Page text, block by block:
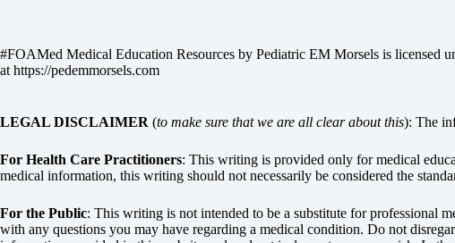
#FOAMed Medical Education Resources by Pediatric EM Morsels is licensed
at https://pedemmorsels.com
LEGAL DISCLAIMER (to make sure that we are all clear about this): The
For Health Care Practitioners: This writing is provided only for medical
medical information, this writing should not necessarily be considered the
For the Public: This writing is not intended to be a substitute for professional
with any questions you may have regarding a medical condition. Do not